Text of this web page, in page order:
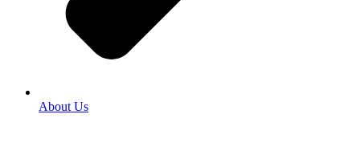
About Us